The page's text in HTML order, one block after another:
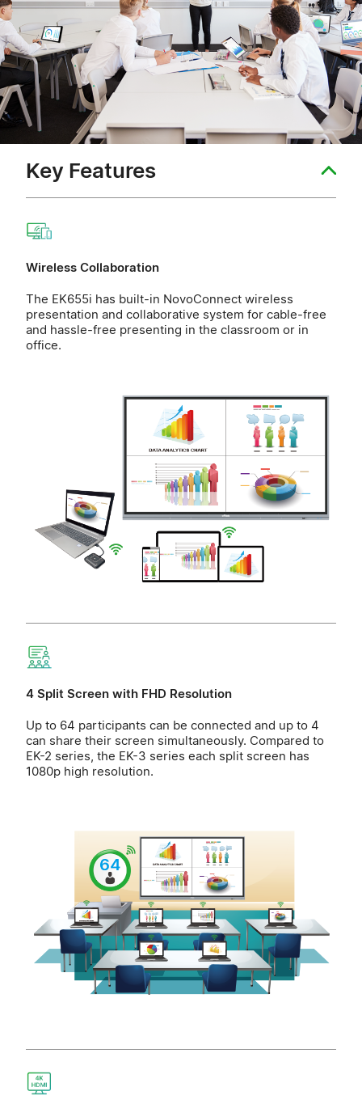
Key Features
Wireless Collaboration
The EK655i has built-in NovoConnect wireless
presentation and collaborative system for cable-free
and hassle-free presenting in the classroom or in
office.
4 Split Screen with FHD Resolution
Up to 64 participants can be connected and up to 4
can share their screen simultaneously. Compared to
EK-2 series, the EK-3 series each split screen has
1080p high resolution.